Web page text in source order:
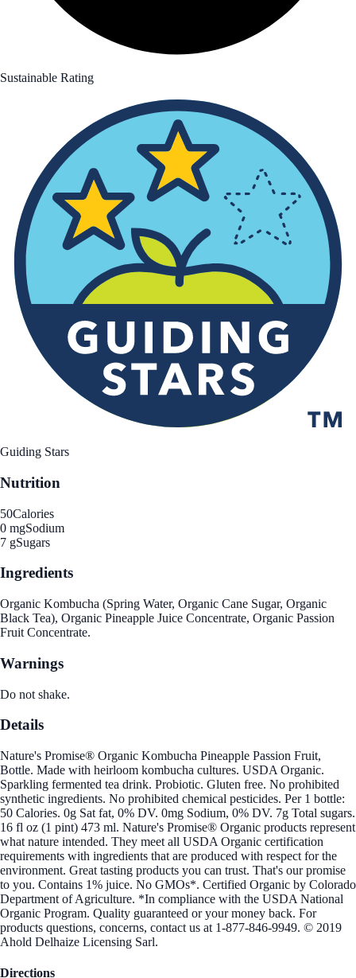
Sustainable Rating
Guiding Stars
Nutrition
50Calories
0 mgSodium
7 gSugars
Ingredients
Organic Kombucha (Spring Water, Organic Cane Sugar, Organic
Black Tea), Organic Pineapple Juice Concentrate, Organic Passion
Fruit Concentrate.
Warnings
Do not shake.
Details
Nature's Promise® Organic Kombucha Pineapple Passion Fruit,
Bottle. Made with heirloom kombucha cultures. USDA Organic.
Sparkling fermented tea drink. Probiotic. Gluten free. No prohibited
synthetic ingredients. No prohibited chemical pesticides. Per 1 bottle:
50 Calories. 0g Sat fat, 0% DV. 0mg Sodium, 0% DV. 7g Total sugars.
16 fl oz (1 pint) 473 ml. Nature's Promise® Organic products represent
what nature intended. They meet all USDA Organic certification
requirements with ingredients that are produced with respect for the
environment. Great tasting products you can trust. That's our promise
to you. Contains 1% juice. No GMOs*. Certified Organic by Colorado
Department of Agriculture. *In compliance with the USDA National
Organic Program. Quality guaranteed or your money back. For
products questions, concerns, contact us at 1-877-846-9949. © 2019
Ahold Delhaize Licensing Sarl.
Directions